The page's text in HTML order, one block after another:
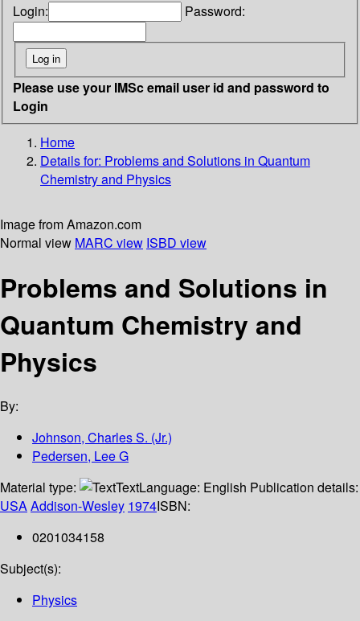
Login: Password:
Please use your IMSc email user id and password to
Login
Home
Details for: Problems and Solutions in Quantum
Chemistry and Physics
Image from Amazon.com
Normal view MARC view ISBD view
Problems and Solutions in
Quantum Chemistry and
Physics
By:
Johnson, Charles S. (Jr.)
Pedersen, Lee G
Material type:
TextLanguage: English Publication details:
USAAddison-Wesley 1974ISBN:
0201034158
Subject(s):
Physics